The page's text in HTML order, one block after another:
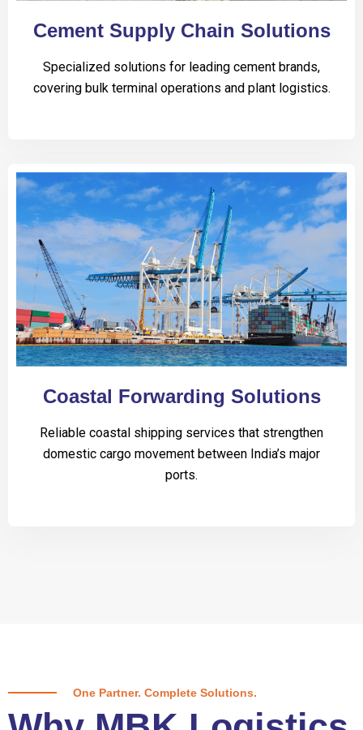
Cement Supply Chain Solutions
Specialized solutions for leading cement brands,
covering bulk terminal operations and plant logistics.
Coastal Forwarding Solutions
Reliable coastal shipping services that strengthen
domestic cargo movement between India’s major
ports.
One Partner. Complete Solutions.